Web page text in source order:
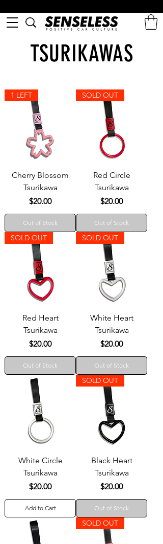
TSURIKAWAS
1 LEFT
Cherry Blossom
Tsurikawa
Price
$20.00
Out of Stock
SOLD OUT
Red Circle
Tsurikawa
Price
$20.00
Out of Stock
SOLD OUT
Red Heart
Tsurikawa
Price
$20.00
Out of Stock
SOLD OUT
White Heart
Tsurikawa
Price
$20.00
Out of Stock
White Circle
Tsurikawa
Price
$20.00
Add to Cart
SOLD OUT
Black Heart
Tsurikawa
Price
$20.00
Out of Stock
SOLD OUT